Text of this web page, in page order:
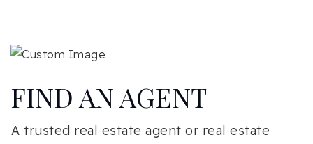
FIND AN AGENT
A trusted real estate agent or real estate